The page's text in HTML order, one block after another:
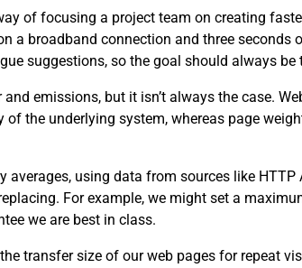
of focusing a project team on creating
broadband connection and three seconds
suggestions, so the goal should always be
emissions, but it isn’t always the case.
the underlying system, whereas page
using data from sources like HTTP
For example, we might set a
we are best in class.
transfer size of our web pages for repeat